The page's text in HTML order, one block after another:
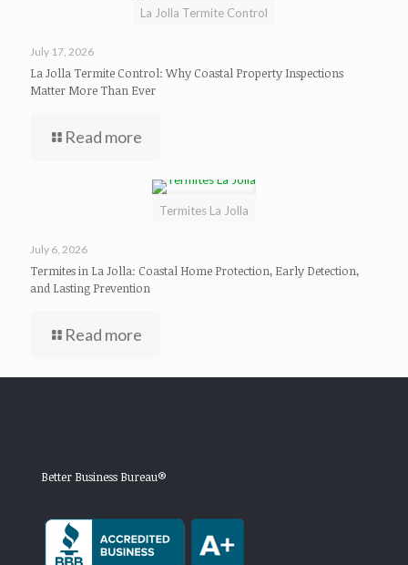
La Jolla Termite Control
July 17, 2026
La Jolla Termite Control: Why Coastal Property Inspections
Matter More Than Ever
Read more
Termites La Jolla
July 6, 2026
Termites in La Jolla: Coastal Home Protection, Early Detection,
and Lasting Prevention
Read more
Better Business Bureau®